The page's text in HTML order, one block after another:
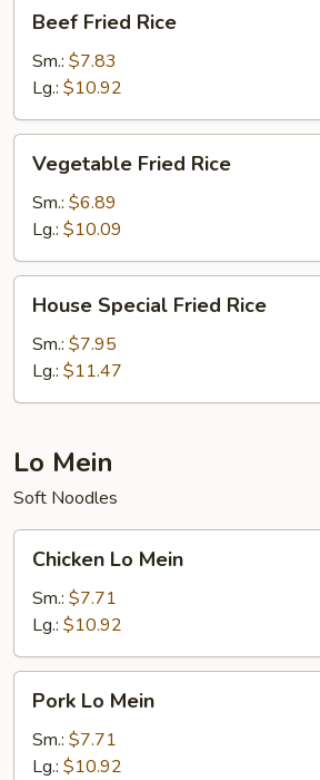
Fried
Rice
Beef Fried Rice
Sm.: $7.83
Lg.: $10.92
Fried
Rice
Vegetable Fried Rice
Sm.: $6.89
Lg.: $10.09
Special
Fried
Rice
House Special Fried Rice
Sm.: $7.95
Lg.: $11.47
Lo Mein
Soft Noodles
Mein
Chicken Lo Mein
Sm.: $7.71
Lg.: $10.92
Mein
Pork Lo Mein
Sm.: $7.71
Lg.: $10.92